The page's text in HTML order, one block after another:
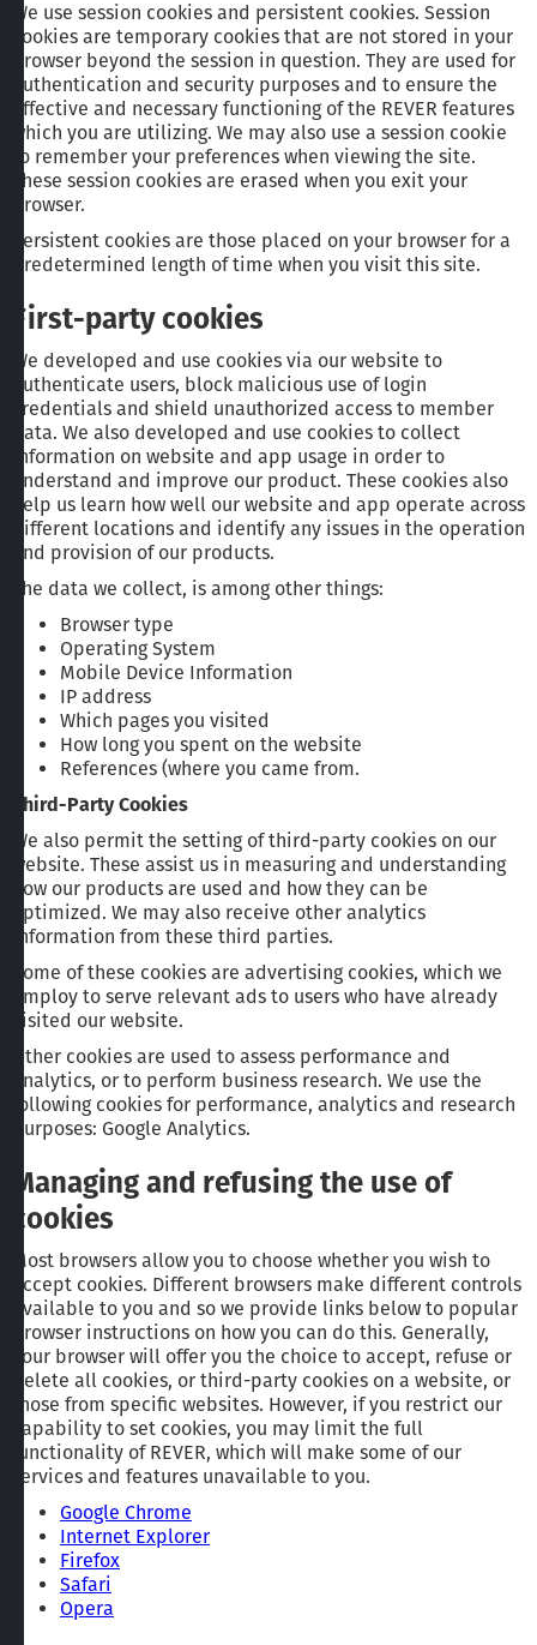
We use session cookies and persistent cookies. Session
cookies are temporary cookies that are not stored in your
browser beyond the session in question. They are used for
authentication and security purposes and to ensure the
effective and necessary functioning of the REVER features
which you are utilizing. We may also use a session cookie
to remember your preferences when viewing the site.
These session cookies are erased when you exit your
browser.
Persistent cookies are those placed on your browser for a
predetermined length of time when you visit this site.
First-party cookies
We developed and use cookies via our website to
authenticate users, block malicious use of login
credentials and shield unauthorized access to member
data. We also developed and use cookies to collect
information on website and app usage in order to
understand and improve our product. These cookies also
help us learn how well our website and app operate across
different locations and identify any issues in the operation
and provision of our products.
The data we collect, is among other things:
Browser type
Operating System
Mobile Device Information
IP address
Which pages you visited
How long you spent on the website
References (where you came from.
Third-Party Cookies
We also permit the setting of third-party cookies on our
website. These assist us in measuring and understanding
how our products are used and how they can be
optimized. We may also receive other analytics
information from these third parties.
Some of these cookies are advertising cookies, which we
employ to serve relevant ads to users who have already
visited our website.
Other cookies are used to assess performance and
analytics, or to perform business research. We use the
following cookies for performance, analytics and research
purposes: Google Analytics.
Managing and refusing the use of
cookies
Most browsers allow you to choose whether you wish to
accept cookies. Different browsers make different controls
available to you and so we provide links below to popular
browser instructions on how you can do this. Generally,
your browser will offer you the choice to accept, refuse or
delete all cookies, or third-party cookies on a website, or
those from specific websites. However, if you restrict our
capability to set cookies, you may limit the full
functionality of REVER, which will make some of our
services and features unavailable to you.
Google Chrome
Internet Explorer
Firefox
Safari
Opera